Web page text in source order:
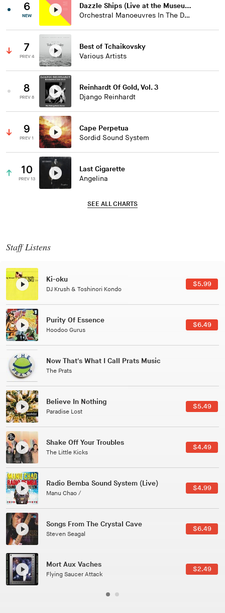
6
NEW
Dazzle Ships (Live at the Museum of Liverpool)
Orchestral Manoeuvres In The Dark
7
PREV 4
Best of Tchaikovsky
Various Artists
8
PREV 8
Reinhardt Of Gold, Vol. 3
Django Reinhardt
9
PREV 1
Cape Perpetua
Sordid Sound System
10
PREV 13
Last Cigarette
Angelina
SEE ALL CHARTS
Staff Listens
Patterns Of Consciousness
Caterina Barbieri
$2.99
Black Jazz Radio
Gilles Peterson
$7.49
Tuxedo
Tuxedo
Jussara Silveira
$3.49
All Good Wishes
Gulp
$4.99
Course Of The Satellite
The Vryll Society
$4.99
Phoenix
Pedro The Lion
Here In Fahrenheit
January Grit
$3.99